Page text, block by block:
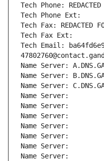
Tech Phone: REDACTED
Tech Phone Ext:
Tech Fax: REDACTED
Tech Fax Ext:
Tech Email:
Name Server:
Name Server:
Name Server:
Name Server:
Name Server:
Name Server:
Name Server:
Name Server:
Name Server:
Name Server: